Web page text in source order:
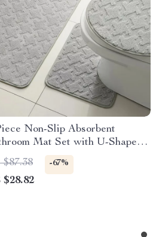
Non-Slip Absorbent
Mat Set with U-Shaped
Rug
$87.38 -67%
$28.82